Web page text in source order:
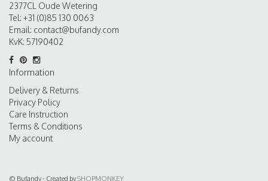
2377CL Oude Wetering
Tel: +31 (0)85 130 0063
Email: contact@bufandy.com
KvK: 57190402
Information
Delivery & Returns
Privacy Policy
Care Instruction
Terms & Conditions
My account
© Bufandy - Created bySHOPMONKEY